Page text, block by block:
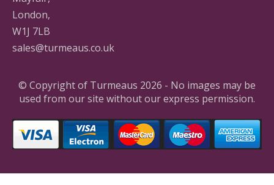
London,
W1J 7LB
sales@turmeaus.co.uk
© Copyright of Turmeaus 2026 - No images may be
used from our site without our express permission.